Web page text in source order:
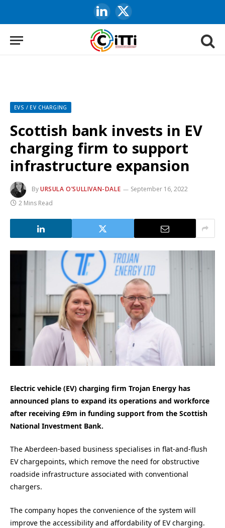
LinkedIn
X
(Twitter)
EVS / EV CHARGING
Scottish bank invests in EV
charging firm to support
infrastructure expansion
ByURSULA O’SULLIVAN-DALE
September 16, 2022
2 Mins Read
Electric vehicle (EV) charging firm Trojan Energy has
announced plans to expand its operations and workforce
after receiving £9m in funding support from the Scottish
National Investment Bank.
The Aberdeen-based business specialises in flat-and-flush
EV chargepoints, which remove the need for obstructive
roadside infrastructure associated with conventional
chargers.
The company hopes the convenience of the system will
improve the accessibility and affordability of EV charging.